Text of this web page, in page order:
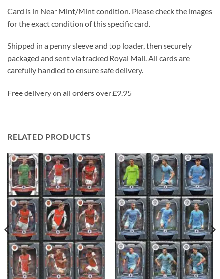
Card is in Near Mint/Mint condition. Please check the images
for the exact condition of this specific card.
Shipped in a penny sleeve and top loader, then securely
packaged and sent via tracked Royal Mail. All cards are
carefully handled to ensure safe delivery.
Free delivery on all orders over £9.95
RELATED PRODUCTS